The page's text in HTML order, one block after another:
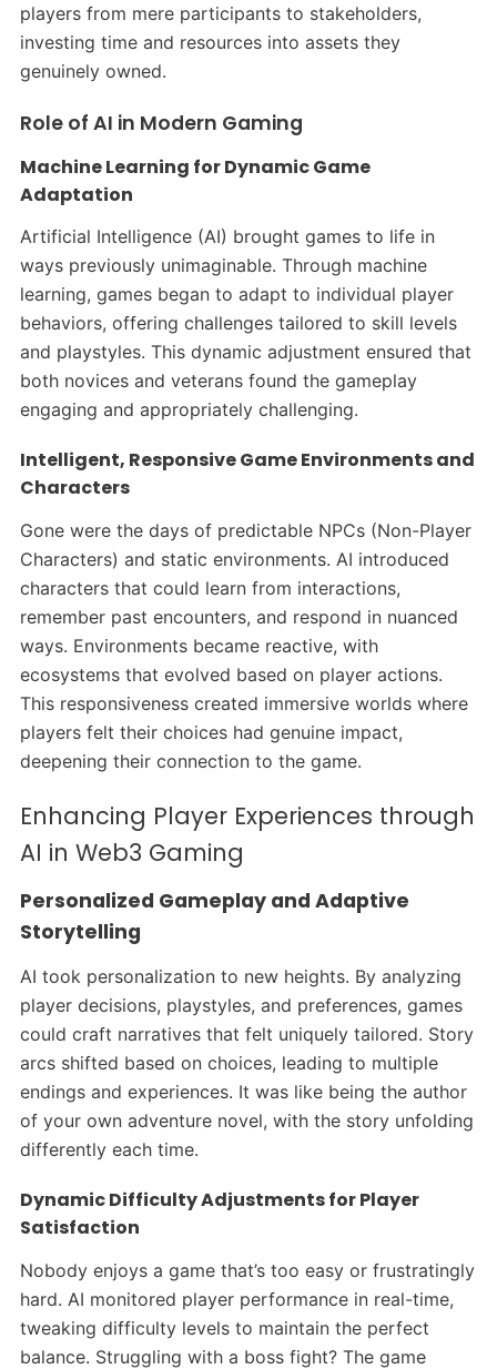
players from mere participants to stakeholders,
investing time and resources into assets they
genuinely owned.​
Role of AI in Modern Gaming
Machine Learning for Dynamic Game
Adaptation
Artificial Intelligence (AI) brought games to life in
ways previously unimaginable. Through machine
learning, games began to adapt to individual player
behaviors, offering challenges tailored to skill levels
and playstyles. This dynamic adjustment ensured that
both novices and veterans found the gameplay
engaging and appropriately challenging.​
Intelligent, Responsive Game Environments and
Characters
Gone were the days of predictable NPCs (Non-Player
Characters) and static environments. AI introduced
characters that could learn from interactions,
remember past encounters, and respond in nuanced
ways. Environments became reactive, with
ecosystems that evolved based on player actions.
This responsiveness created immersive worlds where
players felt their choices had genuine impact,
deepening their connection to the game.
Enhancing Player Experiences through
AI in Web3 Gaming
Personalized Gameplay and Adaptive
Storytelling
AI took personalization to new heights. By analyzing
player decisions, playstyles, and preferences, games
could craft narratives that felt uniquely tailored. Story
arcs shifted based on choices, leading to multiple
endings and experiences. It was like being the author
of your own adventure novel, with the story unfolding
differently each time.​
Dynamic Difficulty Adjustments for Player
Satisfaction
Nobody enjoys a game that’s too easy or frustratingly
hard. AI monitored player performance in real-time,
tweaking difficulty levels to maintain the perfect
balance. Struggling with a boss fight? The game